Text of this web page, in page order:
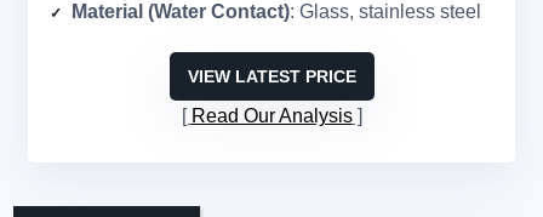
Material (Water Contact): Glass, stainless steel
VIEW LATEST PRICE
Read Our Analysis